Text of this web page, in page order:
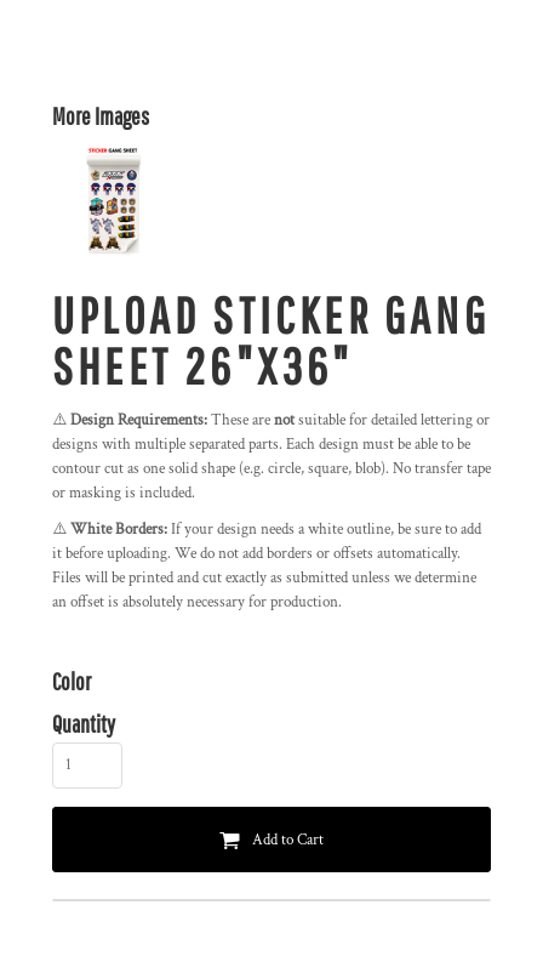
More Images
UPLOAD STICKER GANG
SHEET 26"X36"
⚠️Design Requirements:These arenotsuitable for detailed lettering or
designs with multiple separated parts. Each design must be able to be
contour cut as one solid shape (e.g. circle, square, blob). No transfer tape
or masking is included.
⚠️White Borders:If your design needs a white outline, be sure to add
it before uploading. We do not add borders or offsets automatically.
Files will be printed and cut exactly as submitted unless we determine
an offset is absolutely necessary for production.
Color
Quantity
Add to Cart